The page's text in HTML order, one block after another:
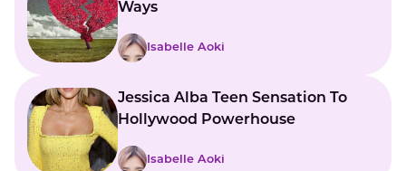
Ways
Isabelle Aoki
Jessica Alba Teen Sensation To
Hollywood Powerhouse
Isabelle Aoki